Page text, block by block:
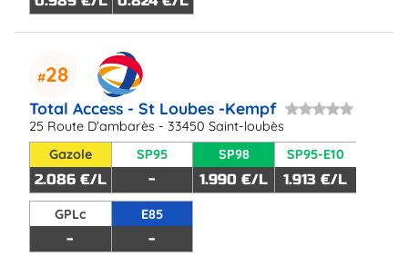
28
Total Access - St Loubes -Kempf
25 Route D'ambarès - 33450 Saint-loubès
Gazole
2.086 €/L
SP95
-
SP98
1.990 €/L
SP95-E10
1.913 €/L
GPLc
-
E85
-